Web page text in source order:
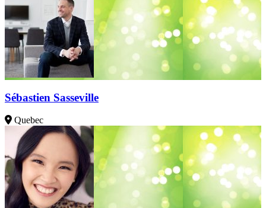
Sébastien Sasseville
Quebec